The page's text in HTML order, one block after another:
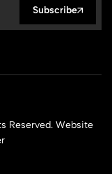
Subscribe
Reserved. Website